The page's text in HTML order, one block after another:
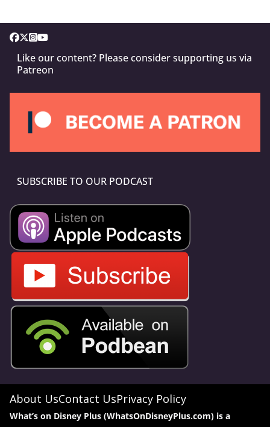
Like our content? Please consider supporting us via
Patreon
SUBSCRIBE TO OUR PODCAST
About UsContact UsPrivacy Policy
What’s on Disney Plus (WhatsOnDisneyPlus.com) is a